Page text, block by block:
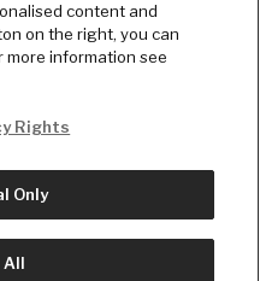
LLC
content and
on the right, you can
more information see
Rights
Only
All